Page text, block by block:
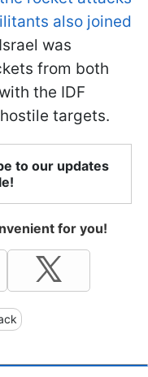
also joined
was
from both
the IDF
targets.
to our updates
for you!